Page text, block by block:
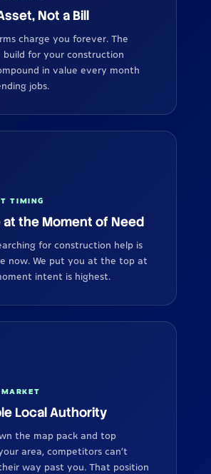
Not a Bill
charge you forever. The
build for your construction
in value every month
jobs.
TIMING
at the Moment of Need
for construction help is
now. We put you at the top at
intent is highest.
Local Authority
the map pack and top
area, competitors can’t
way past you. That position